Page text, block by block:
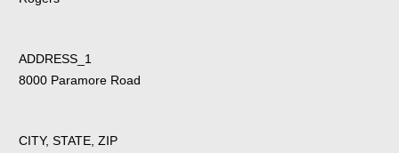
ADDRESS_1
8000 Paramore Road
CITY, STATE, ZIP